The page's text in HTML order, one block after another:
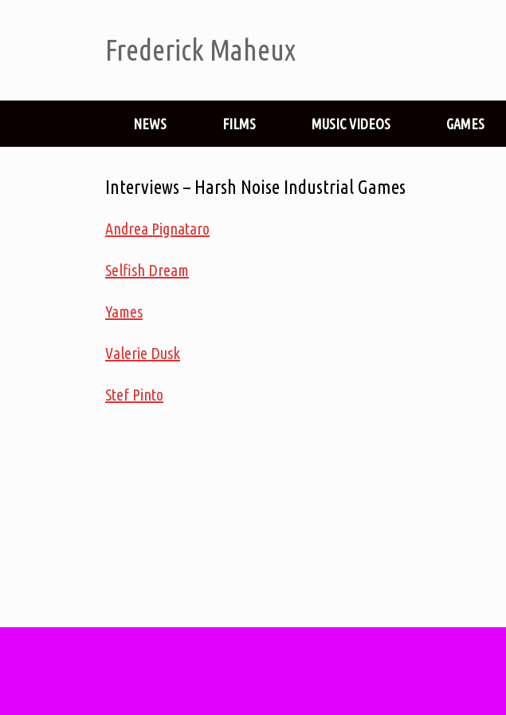
Frederick Maheux
NEWS FILMS MUSIC VIDEOS GAMES
Interviews – Harsh Noise Industrial Games
Andrea Pignataro
Selfish Dream
Yames
Valerie Dusk
Stef Pinto